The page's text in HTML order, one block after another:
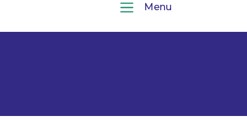
Menu